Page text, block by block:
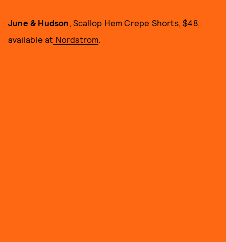
June & Hudson, Scallop Hem Crepe Shorts, $48,
available at Nordstrom.